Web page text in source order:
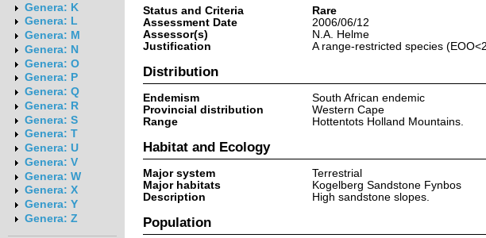
Genera: K
Genera: L
Genera: M
Genera: N
Genera: O
Genera: P
Genera: Q
Genera: R
Genera: S
Genera: T
Genera: U
Genera: V
Genera: W
Genera: X
Genera: Y
Genera: Z
Status and Criteria
Rare
Assessment Date
2006/06/12
Assessor(s)
N.A. Helme
Justification
A range-restricted species
Distribution
Endemism
South African endemic
Provincial distribution
Western Cape
Range
Hottentots Holland Mountains.
Habitat and Ecology
Major system
Terrestrial
Major habitats
Kogelberg Sandstone Fynbos
Description
High sandstone slopes.
Population